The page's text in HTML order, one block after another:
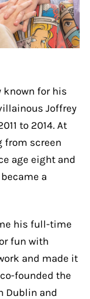
known for his
Joffrey
to 2014. At
from screen
age eight and
a
his full-time
fun with
and made it
founded the
Dublin and